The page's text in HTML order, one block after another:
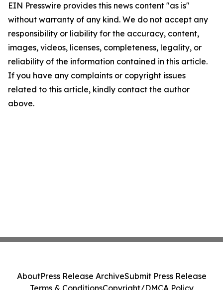
EIN Presswire provides this news content "as is"
without warranty of any kind. We do not accept any
responsibility or liability for the accuracy, content,
images, videos, licenses, completeness, legality, or
reliability of the information contained in this article.
If you have any complaints or copyright issues
related to this article, kindly contact the author
above.
AboutPress Release ArchiveSubmit Press Release
Terms & ConditionsCopyright/DMCA Policy